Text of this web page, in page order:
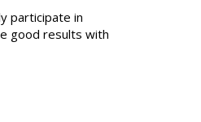
participate in
good results with